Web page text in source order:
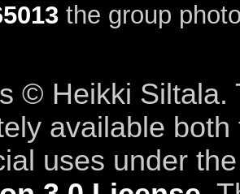
the group
© Heikki Siltala.
available
uses under